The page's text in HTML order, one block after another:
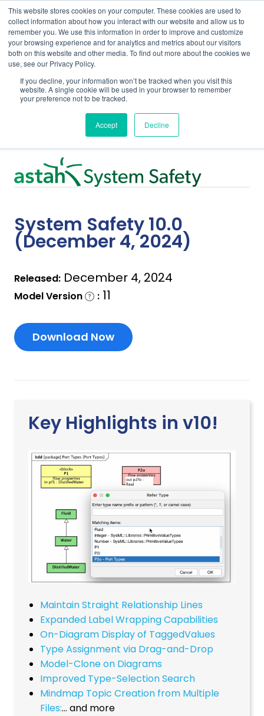
This website stores cookies on your computer. These cookies are used to
collect information about how you interact with our website and allow us to
remember you. We use this information in order to improve and customize
your browsing experience and for analytics and metrics about our visitors
both on this website and other media. To find out more about the cookies we
use, see our Privacy Policy.
If you decline, your information won’t be tracked when you visit this
website. A single cookie will be used in your browser to remember
your preference not to be tracked.
Accept Decline
Release Notes
System Safety 10.0
(December 4, 2024)
Released: December 4, 2024
Model Version : 11
Download Now
Key Highlights in v10!
Maintain Straight Relationship Lines
Expanded Label Wrapping Capabilities
On-Diagram Display of TaggedValues
Type Assignment via Drag-and-Drop
Model-Clone on Diagrams
Improved Type-Selection Search
Mindmap Topic Creation from Multiple
Files:… and more